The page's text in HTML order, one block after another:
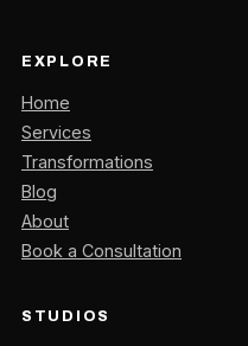
EXPLORE
Home
Services
Transformations
Blog
About
Book a Consultation
STUDIOS